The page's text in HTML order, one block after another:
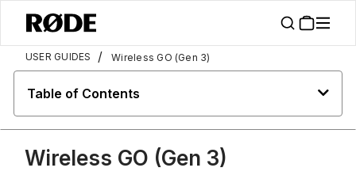
USER GUIDES / Wireless GO (Gen 3)
Table of Contents
Wireless GO (Gen 3)